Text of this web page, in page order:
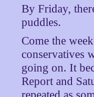
By Friday,
puddles.
Come the
conservatives
going on. It
Report and